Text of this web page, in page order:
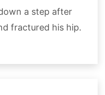
a step after
fractured his hip.